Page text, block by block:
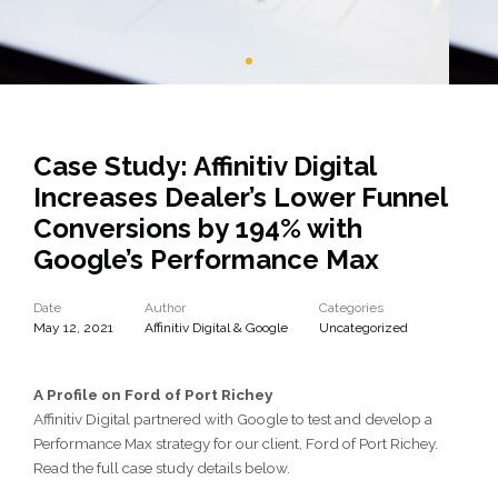
Case Study: Affinitiv Digital
Increases Dealer’s Lower Funnel
Conversions by 194% with
Google’s Performance Max
Date
May 12, 2021
Author
Affinitiv Digital & Google
Categories
Uncategorized
A Profile on Ford of Port Richey
Affinitiv Digital partnered with Google to test and develop a
Performance Max strategy for our client, Ford of Port Richey.
Read the full case study details below.